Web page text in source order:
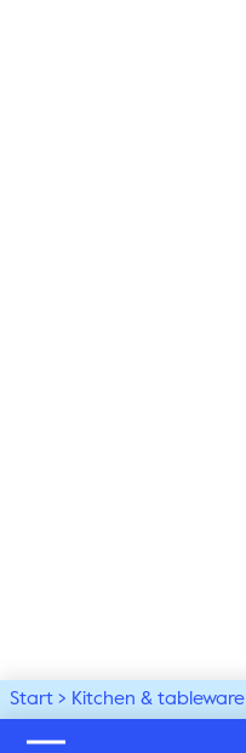
Start Kitchen & tableware